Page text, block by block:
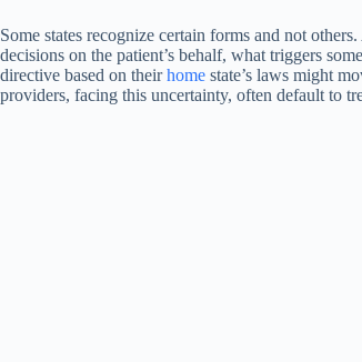
Some states recognize certain forms and not others.
decisions on the patient’s behalf, what triggers
directive based on theirhome state’s laws might
providers, facing this uncertainty, often default to